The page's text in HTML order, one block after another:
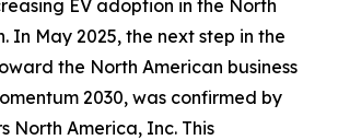
EV adoption in the North
In May 2025, the next step in the
the North American business
2030, was confirmed by
North America, Inc. This